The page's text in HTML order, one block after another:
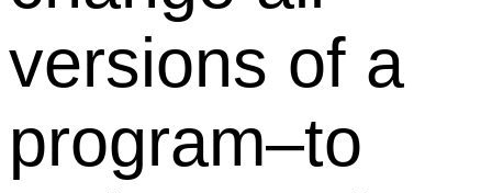
versions of a
program–to